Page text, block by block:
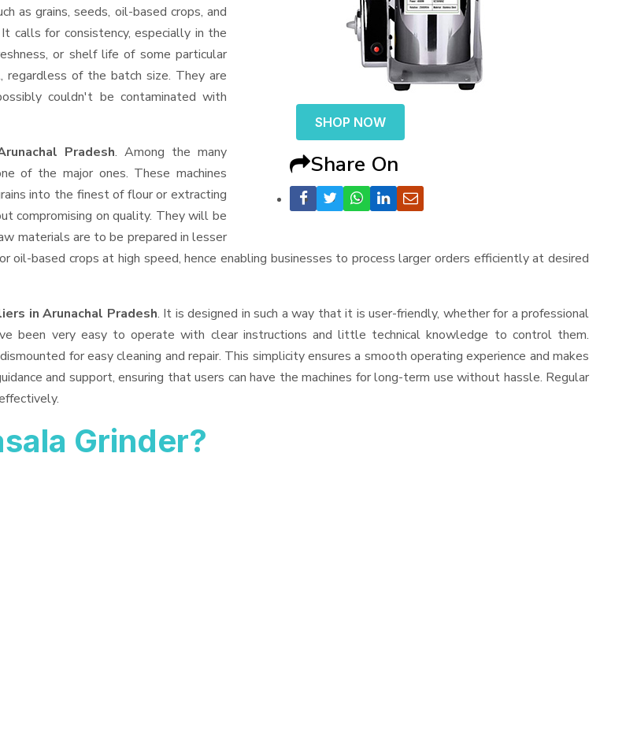
SHOP NOW
Share On
as grains, seeds, oil-based crops, and
calls for consistency, especially in the
or shelf life of some particular
regardless of the batch size. They are
couldn't be contaminated with
Pradesh. Among the many
of the major ones. These machines
into the finest of flour or extracting
compromising on quality. They will be
materials are to be prepared in lesser
oil-based crops at high speed, hence enabling businesses to process larger orders efficiently at desired
in Arunachal Pradesh. It is designed in such a way that it is user-friendly, whether for a professional
been very easy to operate with clear instructions and little technical knowledge to control them.
for easy cleaning and repair. This simplicity ensures a smooth operating experience and makes
and support, ensuring that users can have the machines for long-term use without hassle. Regular
Grinder?